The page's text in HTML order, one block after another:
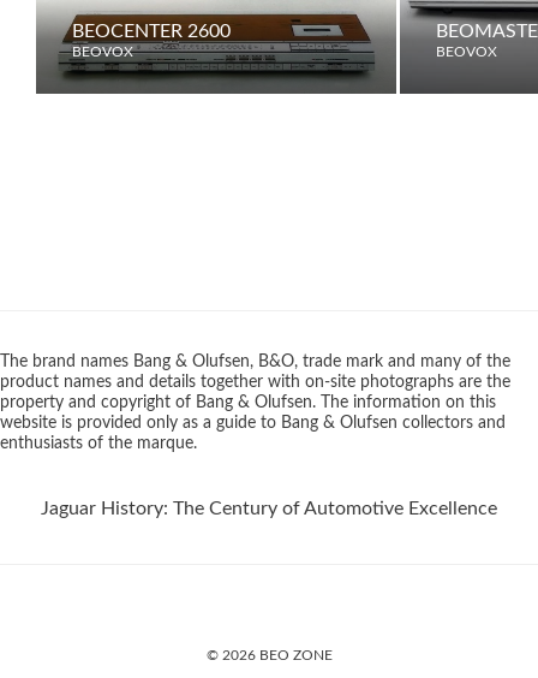
BEOCENTER 2600
BEOVOX BEOVOX
The brand names Bang & Olufsen, B&O, trade mark and many of the
product names and details together with on-site photographs are the
property and copyright of Bang & Olufsen. The information on this
website is provided only as a guide to Bang & Olufsen collectors and
enthusiasts of the marque.
Jaguar History: The Century of Automotive Excellence
© 2026 BEO ZONE